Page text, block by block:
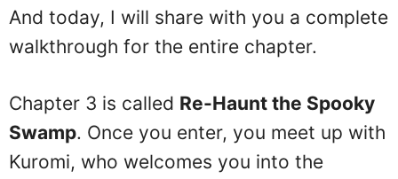
And today, I will share with you a complete
walkthrough for the entire chapter.
Chapter 3 is called Re-Haunt the Spooky
Swamp. Once you enter, you meet up with
Kuromi, who welcomes you into the